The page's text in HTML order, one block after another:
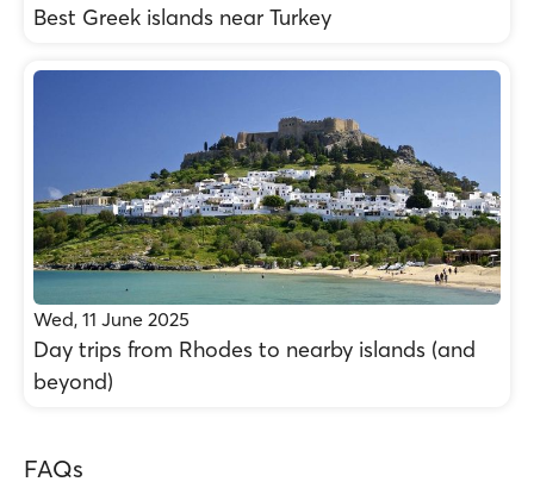
Best Greek islands near Turkey
Wed, 11 June 2025
Day trips from Rhodes to nearby islands (and
beyond)
FAQs